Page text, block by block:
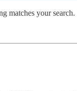
matches your